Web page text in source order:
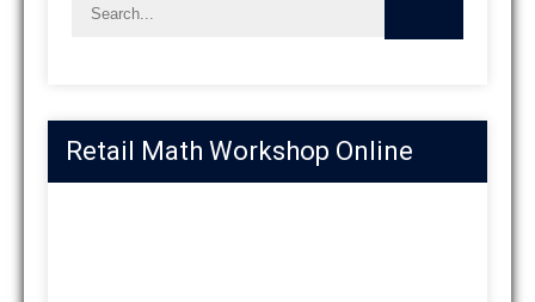
Retail Math Workshop Online